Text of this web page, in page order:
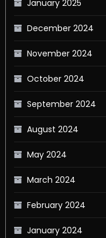
January 2025
December 2024
November 2024
October 2024
September 2024
August 2024
May 2024
March 2024
February 2024
January 2024